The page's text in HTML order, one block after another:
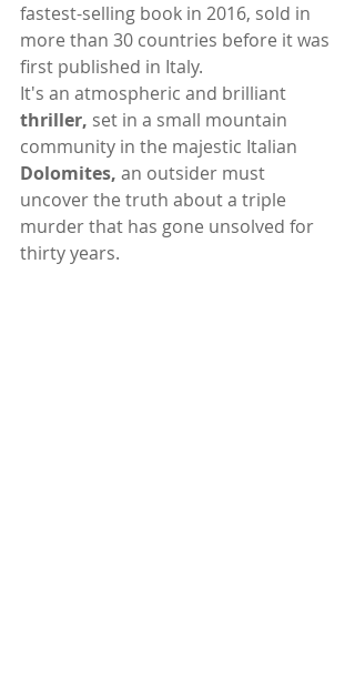
fastest-selling book in 2016, sold in
more than 30 countries before it was
first published in Italy.
It's an atmospheric and brilliant
thriller, set in a small mountain
community in the majestic Italian
Dolomites, an outsider must
uncover the truth about a triple
murder that has gone unsolved for
thirty years.